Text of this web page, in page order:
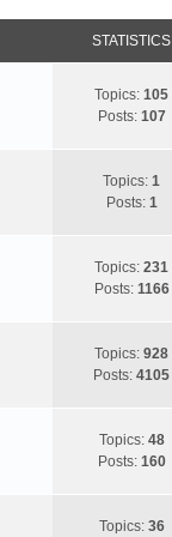
STATISTICS
Topics: 105
Posts: 107
Topics: 1
Posts: 1
Topics: 231
Posts: 1166
Topics: 928
Posts: 4105
Topics: 48
Posts: 160
Topics: 36